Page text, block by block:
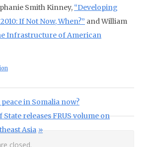
Smith Kinney, “Developing
If Not Now, When?” and William
Infrastructure of American
in Somalia now?
releases FRUS volume on
Asia
closed.